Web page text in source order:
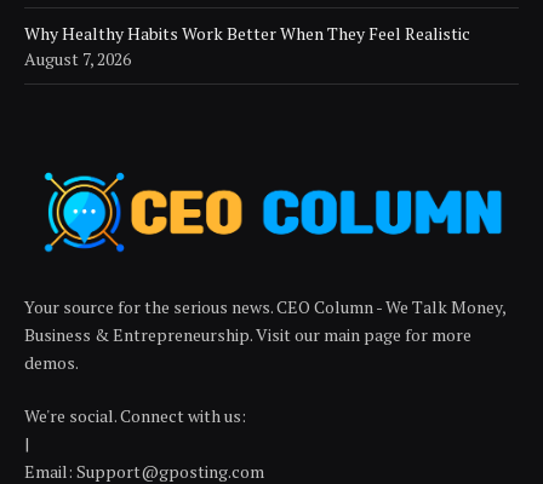
Why Healthy Habits Work Better When They Feel Realistic
August 7, 2026
Your source for the serious news. CEO Column - We Talk Money,
Business & Entrepreneurship. Visit our main page for more
demos.
We're social. Connect with us:
|
Email: Support@gposting.com